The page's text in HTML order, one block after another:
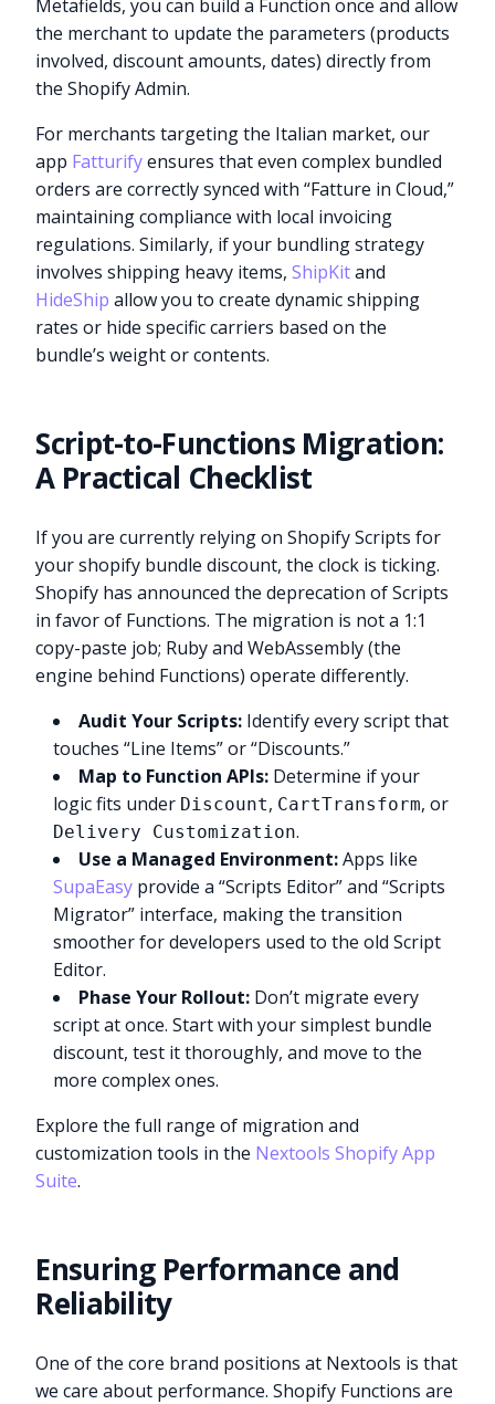
Metafields, you can build a Function once and allow
the merchant to update the parameters (products
involved, discount amounts, dates) directly from
the Shopify Admin.
For merchants targeting the Italian market, our
app Fatturifyensures that even complex bundled
orders are correctly synced with “Fatture in Cloud,”
maintaining compliance with local invoicing
regulations. Similarly, if your bundling strategy
involves shipping heavy items,ShipKitand
HideShip allow you to create dynamic shipping
rates or hide specific carriers based on the
bundle’s weight or contents.
Script-to-Functions Migration:
A Practical Checklist
If you are currently relying on Shopify Scripts for
your shopify bundle discount, the clock is ticking.
Shopify has announced the deprecation of Scripts
in favor of Functions. The migration is not a 1:1
copy-paste job; Ruby and WebAssembly (the
engine behind Functions) operate differently.
Audit Your Scripts: Identify every script that
touches “Line Items” or “Discounts.”
Map to Function APIs: Determine if your
logic fits under Discount, CartTransform, or
Delivery Customization.
Use a Managed Environment:Apps like
SupaEasy provide a “Scripts Editor” and “Scripts
Migrator” interface, making the transition
smoother for developers used to the old Script
Editor.
Phase Your Rollout: Don’t migrate every
script at once. Start with your simplest bundle
discount, test it thoroughly, and move to the
more complex ones.
Explore the full range of migration and
customization tools in the Nextools Shopify App
Suite.
Ensuring Performance and
Reliability
One of the core brand positions at Nextools is that
we care about performance. Shopify Functions are